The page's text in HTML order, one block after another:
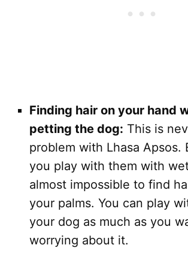
Finding hair on your hand
petting the dog: This is
problem with Lhasa Apsos.
you play with them with
almost impossible to find
your palms. You can play
your dog as much as you
worrying about it.